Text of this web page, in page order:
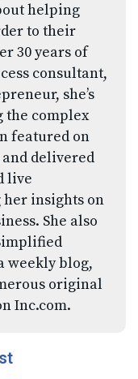
helping
to their
30 years of
consultant,
she’s
the complex
featured on
delivered
live
insights on
She also
weekly blog,
original
Inc.com.